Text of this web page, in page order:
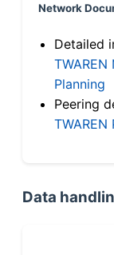
Network
Detailed
Planning
Peering
TWAREN
Data